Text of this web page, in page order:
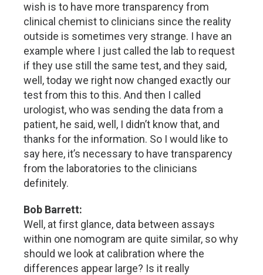
wish is to have more transparency from
clinical chemist to clinicians since the reality
outside is sometimes very strange. I have an
example where I just called the lab to request
if they use still the same test, and they said,
well, today we right now changed exactly our
test from this to this. And then I called
urologist, who was sending the data from a
patient, he said, well, I didn’t know that, and
thanks for the information. So I would like to
say here, it’s necessary to have transparency
from the laboratories to the clinicians
definitely.
Bob Barrett:
Well, at first glance, data between assays
within one nomogram are quite similar, so why
should we look at calibration where the
differences appear large? Is it really